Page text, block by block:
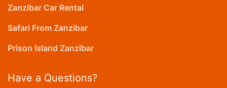
Zanzibar Car Rental
Safari From Zanzibar
Prison Island Zanzibar
Have a Questions?